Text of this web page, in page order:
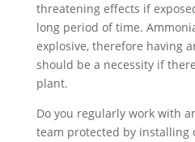
threatening effects if
long period of time.
explosive, therefore having
should be a necessity if
plant.
Do you regularly work with
team protected by